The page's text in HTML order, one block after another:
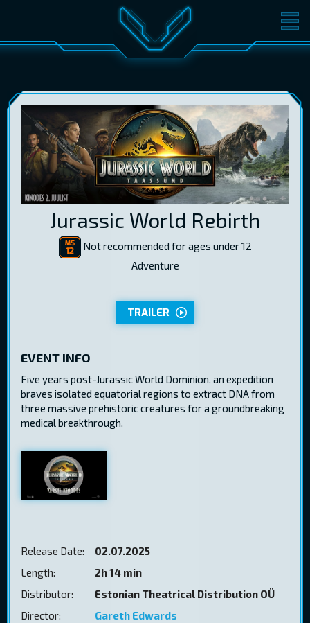
MOVIES TICKETS
GIFT CARDS
RUS ENG LOG IN
Jurassic World Rebirth
Not recommended for ages under 12
Adventure
TRAILER
EVENT INFO
Five years post-Jurassic World Dominion, an expedition
braves isolated equatorial regions to extract DNA from
three massive prehistoric creatures for a groundbreaking
medical breakthrough.
Release Date:
02.07.2025
Length:
2h 14 min
Distributor:
Estonian Theatrical Distribution OÜ
Director:
Gareth Edwards